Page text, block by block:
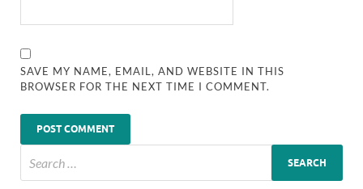
SAVE MY NAME, EMAIL, AND WEBSITE IN THIS
BROWSER FOR THE NEXT TIME I COMMENT.